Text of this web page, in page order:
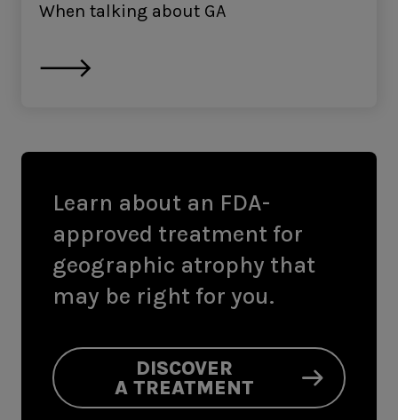
When talking about GA
Learn about an FDA-
approved treatment for
geographic atrophy that
may be right for you.
DISCOVER
A TREATMENT